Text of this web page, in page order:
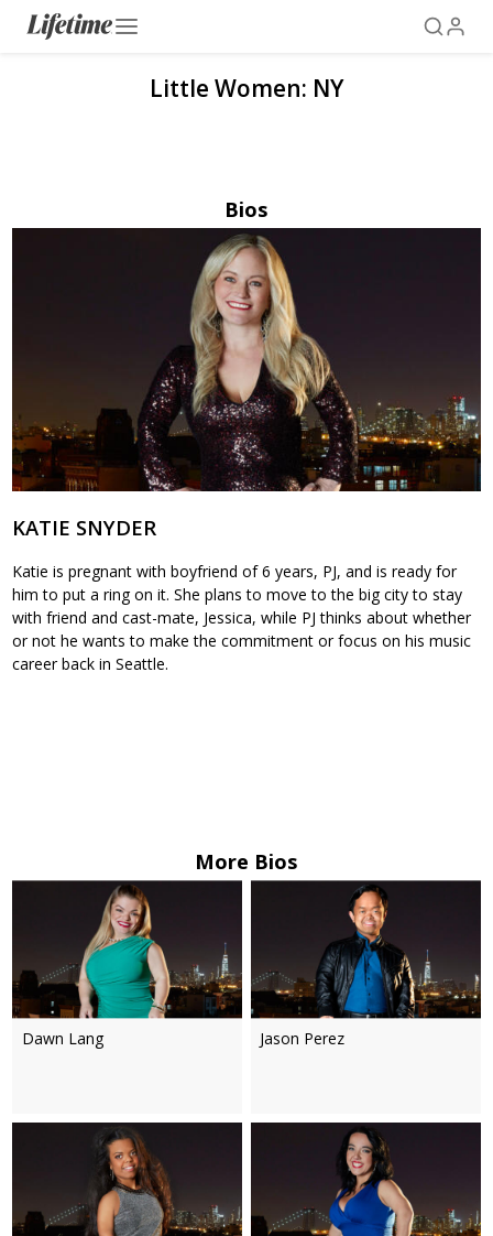
Little Women: NY
Bios
KATIE SNYDER
Katie is pregnant with boyfriend of 6 years, PJ, and is ready for
him to put a ring on it. She plans to move to the big city to stay
with friend and cast-mate, Jessica, while PJ thinks about whether
or not he wants to make the commitment or focus on his music
career back in Seattle.
More Bios
Dawn Lang Jason Perez